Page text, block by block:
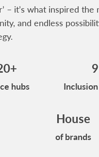
– it’s what inspired the
and endless
hubs
9
House
of brands